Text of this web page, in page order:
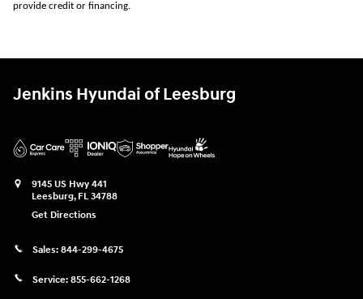
provide credit or financing.
Jenkins Hyundai of Leesburg
9145 US Hwy 441
Leesburg, FL 34788
Get Directions
Sales: 844-299-4675
Service: 855-662-1268